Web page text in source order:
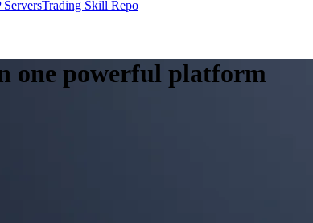
ServersTrading Skill Repo
one powerful platform